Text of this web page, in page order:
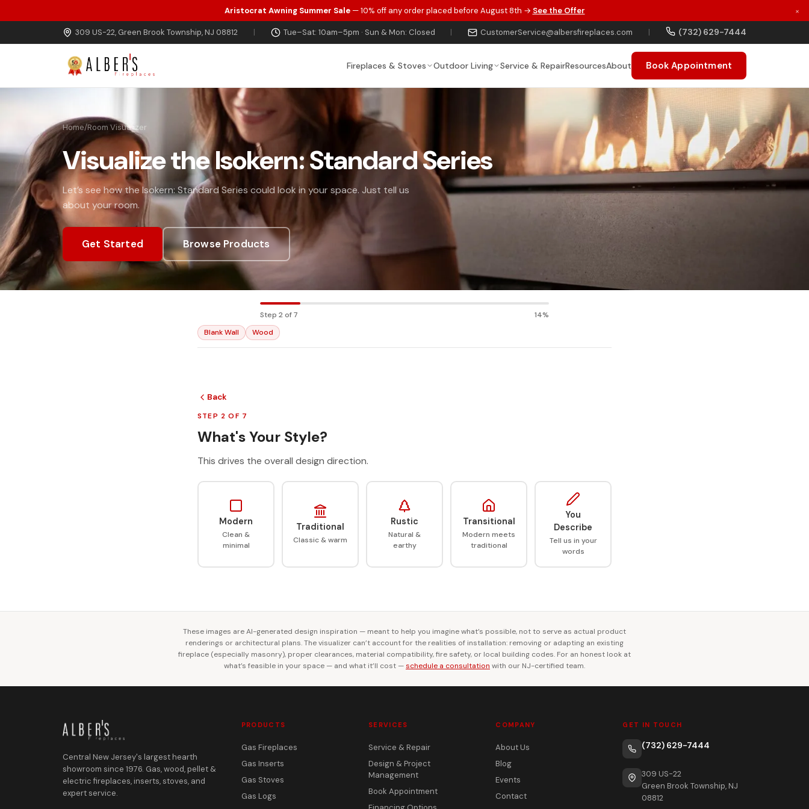
Skip to main content
Aristocrat Awning Summer Sale— 10% off any order placed before August 8th → See the Offer ×
309 US-22, Green Brook Township, NJ 08812 | Tue–Sat: 10am–5pm · Sun & Mon: Closed | CustomerService@albersfireplaces.com | (732) 629-7444
Fireplaces & Stoves Outdoor Living Service & RepairResourcesAbout Book Appointment
Home/Room Visualizer
Visualize the Isokern: Standard Series
Let’s see how the Isokern: Standard Series could look in your space. Just tell us
about your room.
Get Started Browse Products
Step 2 of 7
14%
Blank Wall
Wood
Back
STEP 2 OF 7
What's Your Style?
This drives the overall design direction.
Modern
Clean &
minimal
Traditional
Classic & warm
Rustic
Natural &
earthy
Transitional
Modern meets
traditional
You
Describe
Tell us in your
words
These images are AI-generated design inspiration — meant to help you imagine what’s possible, not to serve as actual product
renderings or architectural plans. The visualizer can’t account for the realities of installation: removing or adapting an existing
fireplace (especially masonry), proper clearances, material compatibility, fire safety, or local building codes. For an honest look at
what’s feasible in your space — and what it’ll cost —schedule a consultation with our NJ-certified team.
Central New Jersey's largest hearth
showroom since 1976. Gas, wood, pellet &
electric fireplaces, inserts, stoves, and
expert service.
PRODUCTS
Gas Fireplaces
Gas Inserts
Gas Stoves
Gas Logs
SERVICES
Service & Repair
Design & Project
Management
Book Appointment
COMPANY
About Us
Blog
Events
Contact
GET IN TOUCH
(732) 629-7444
309 US-22
Green Brook Township, NJ
08812